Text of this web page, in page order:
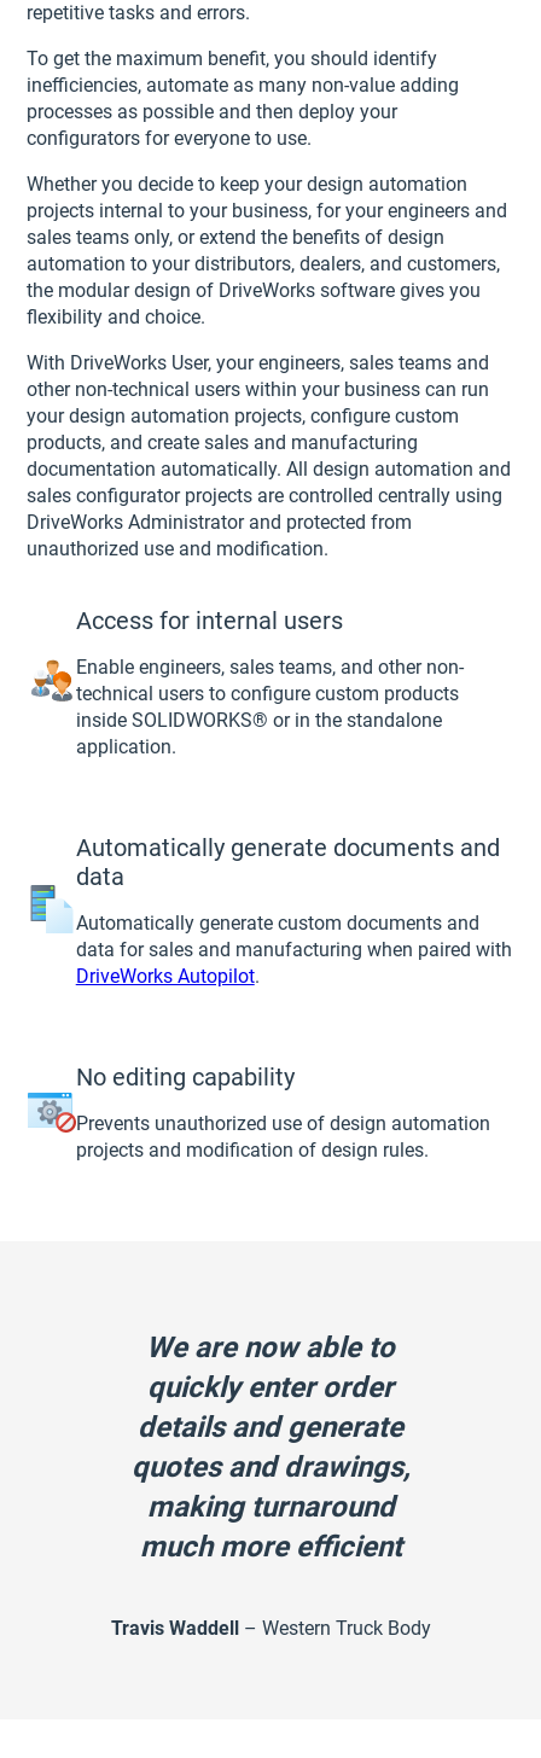
repetitive tasks and errors.
To get the maximum benefit, you should identify
inefficiencies, automate as many non-value adding
processes as possible and then deploy your
configurators for everyone to use.
Whether you decide to keep your design automation
projects internal to your business, for your engineers and
sales teams only, or extend the benefits of design
automation to your distributors, dealers, and customers,
the modular design of DriveWorks software gives you
flexibility and choice.
With DriveWorks User, your engineers, sales teams and
other non-technical users within your business can run
your design automation projects, configure custom
products, and create sales and manufacturing
documentation automatically. All design automation and
sales configurator projects are controlled centrally using
DriveWorks Administrator and protected from
unauthorized use and modification.
Access for internal users
Enable engineers, sales teams, and other non-
technical users to configure custom products
inside SOLIDWORKS® or in the standalone
application.
Automatically generate documents and
data
Automatically generate custom documents and
data for sales and manufacturing when paired with
DriveWorks Autopilot.
No editing capability
Prevents unauthorized use of design automation
projects and modification of design rules.
We are now able to
quickly enter order
details and generate
quotes and drawings,
making turnaround
much more efficient
Travis Waddell– Western Truck Body